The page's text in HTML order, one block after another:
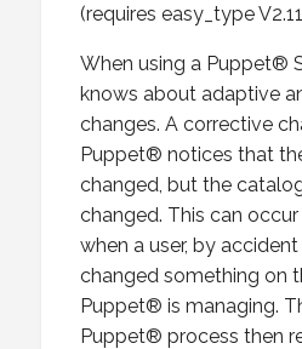
(requires easy_type
When using a Puppet®
knows about adaptive
changes. A corrective
Puppet® notices that
changed, but the
changed. This can
when a user, by
changed something on
Puppet® is managing.
Puppet® process then